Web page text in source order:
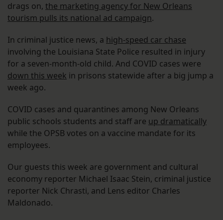
drags on, the marketing agency for New Orleans
tourism pulls its national ad campaign.
In criminal justice news, a high-speed car chase
involving the Louisiana State Police resulted in injury
for a seven-month-old child. And COVID cases were
down this week in prisons statewide after a big jump a
week ago.
COVID cases and quarantines among New Orleans
public schools students and staff are up dramatically
while the OPSB votes on a vaccine mandate for its
employees.
Our guests this week are government and cultural
economy reporter Michael Isaac Stein, criminal justice
reporter Nick Chrasti, and Lens editor Charles
Maldonado.